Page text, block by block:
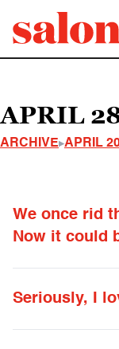
APRIL
ARCHIVE APRIL
We once rid
Now it could
Seriously, I